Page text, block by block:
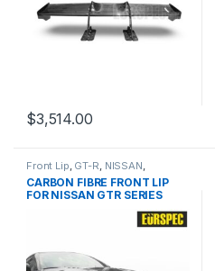
$3,514.00
Front Lip, GT-R, NISSAN,
products, R35 Pre
CARBON FIBRE FRONT LIP
FOR NISSAN GTR SERIES